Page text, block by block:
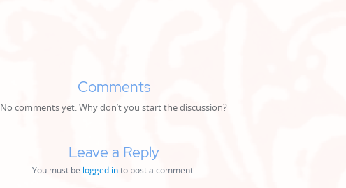
Comments
No comments yet. Why don’t you start the discussion?
Leave a Reply
You must be logged into post a comment.